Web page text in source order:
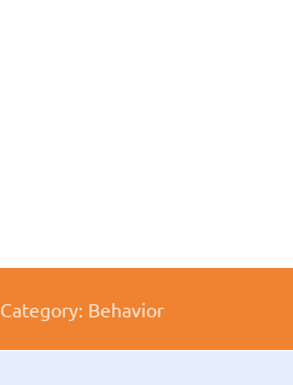
Category: Behavior